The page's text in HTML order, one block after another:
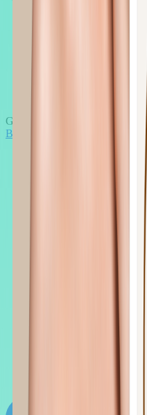
Google Meet
Book the call